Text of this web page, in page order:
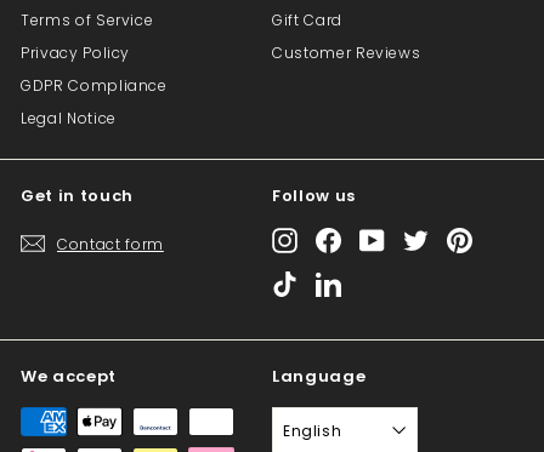
Terms of Service
Privacy Policy
GDPR Compliance
Legal Notice
Gift Card
Customer Reviews
Get in touch
Contact form
Follow us
InstagramFacebookYouTubeTwitter
TikTok
We accept Language
English